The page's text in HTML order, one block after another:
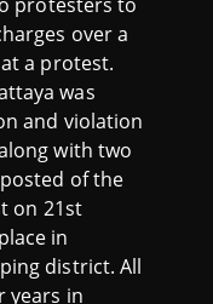
over a
a protest.
was
and violation
with two
of the
on 21st
in
district. All
years in